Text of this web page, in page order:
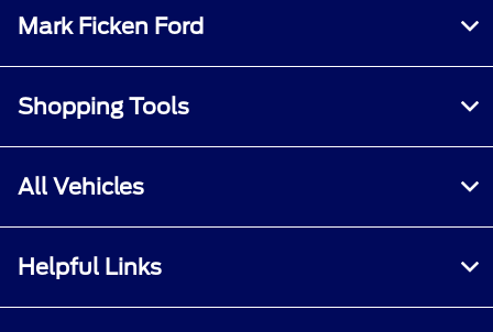
Mark Ficken Ford
Shopping Tools
All Vehicles
Helpful Links